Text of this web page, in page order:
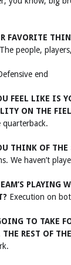
FAVORITE
The people,
end
FEEL LIKE IS
ON THE
quarterback.
THINK OF THE
We haven’t
PLAYING
Execution on
TO TAKE
THE REST OF